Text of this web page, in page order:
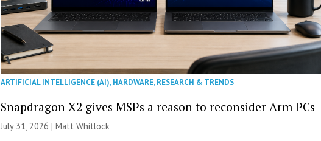
ARTIFICIAL INTELLIGENCE (AI),HARDWARE,RESEARCH & TRENDS
Snapdragon X2 gives MSPs a reason to reconsider Arm PCs
July 31, 2026 |Matt Whitlock